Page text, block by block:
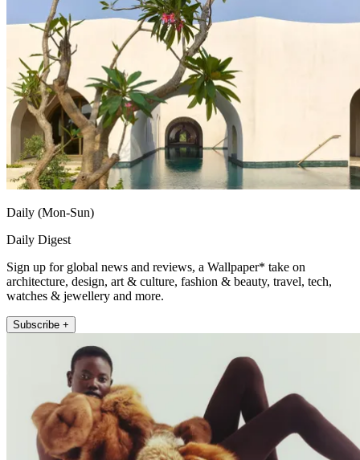
Daily (Mon-Sun)
Daily Digest
Sign up for global news and reviews, a Wallpaper* take on
architecture, design, art & culture, fashion & beauty, travel, tech,
watches & jewellery and more.
Subscribe +